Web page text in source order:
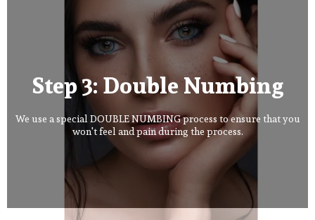
Step 3: Double Numbing
We use a special DOUBLE NUMBING process to ensure that you
won't feel and pain during the process.